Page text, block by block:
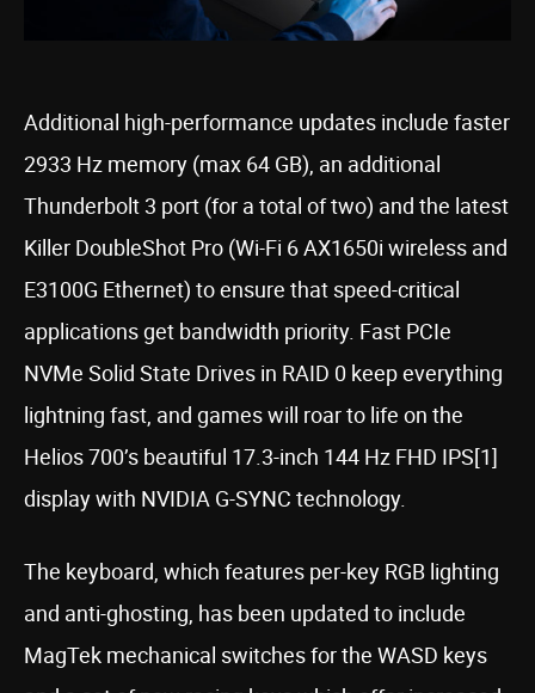
Additional high-performance updates include faster
2933 Hz memory (max 64 GB), an additional
Thunderbolt 3 port (for a total of two) and the latest
Killer DoubleShot Pro (Wi-Fi 6 AX1650i wireless and
E3100G Ethernet) to ensure that speed-critical
applications get bandwidth priority. Fast PCIe
NVMe Solid State Drives in RAID 0 keep everything
lightning fast, and games will roar to life on the
Helios 700’s beautiful 17.3-inch 144 Hz FHD IPS[1]
display with NVIDIA G-SYNC technology.
The keyboard, which features per-key RGB lighting
and anti-ghosting, has been updated to include
MagTek mechanical switches for the WASD keys